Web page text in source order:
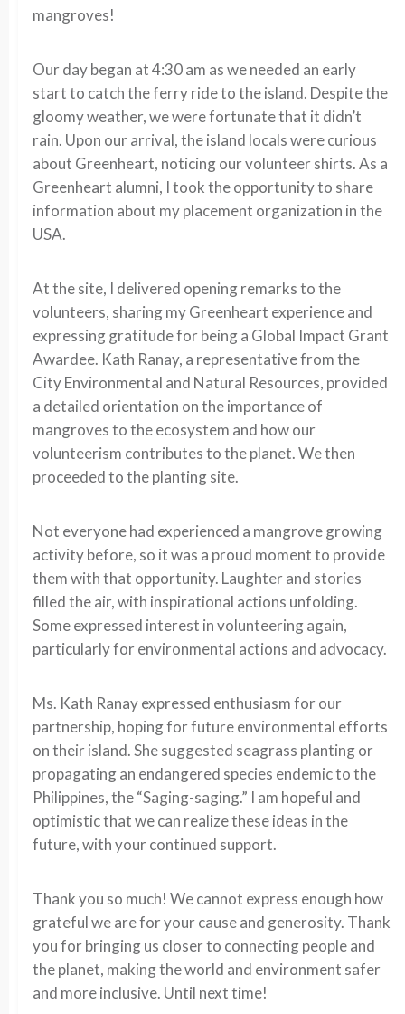
mangroves!
Our day began at 4:30 am as we needed an early
start to catch the ferry ride to the island. Despite the
gloomy weather, we were fortunate that it didn’t
rain. Upon our arrival, the island locals were curious
about Greenheart, noticing our volunteer shirts. As a
Greenheart alumni, I took the opportunity to share
information about my placement organization in the
USA.
At the site, I delivered opening remarks to the
volunteers, sharing my Greenheart experience and
expressing gratitude for being a Global Impact Grant
Awardee. Kath Ranay, a representative from the
City Environmental and Natural Resources, provided
a detailed orientation on the importance of
mangroves to the ecosystem and how our
volunteerism contributes to the planet. We then
proceeded to the planting site.
Not everyone had experienced a mangrove growing
activity before, so it was a proud moment to provide
them with that opportunity. Laughter and stories
filled the air, with inspirational actions unfolding.
Some expressed interest in volunteering again,
particularly for environmental actions and advocacy.
Ms. Kath Ranay expressed enthusiasm for our
partnership, hoping for future environmental efforts
on their island. She suggested seagrass planting or
propagating an endangered species endemic to the
Philippines, the “Saging-saging.” I am hopeful and
optimistic that we can realize these ideas in the
future, with your continued support.
Thank you so much! We cannot express enough how
grateful we are for your cause and generosity. Thank
you for bringing us closer to connecting people and
the planet, making the world and environment safer
and more inclusive. Until next time!